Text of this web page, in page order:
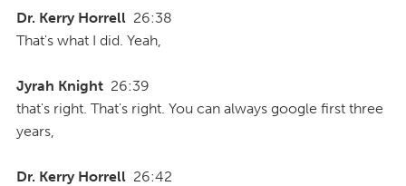
Dr. Kerry Horrell 26:38
That's what I did. Yeah,
Jyrah Knight 26:39
that's right. That's right. You can always google first three
years,
Dr. Kerry Horrell 26:42